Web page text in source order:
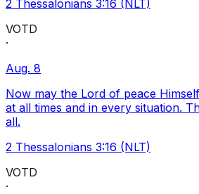
2 Thessalonians 3:16 (NLT)
VOTD
·
Aug. 8
Now may the Lord of peace
at all times and in every situation.
all.
2 Thessalonians 3:16 (NLT)
VOTD
·